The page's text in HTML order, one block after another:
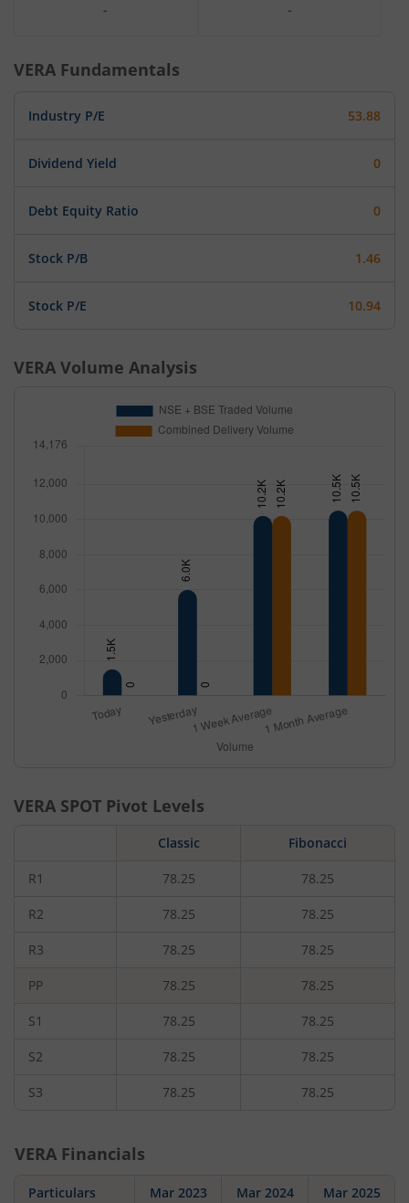
-
-
VERA Fundamentals
Industry P/E 53.88
Dividend Yield 0
Debt Equity Ratio 0
Stock P/B 1.46
Stock P/E 10.94
VERA Volume Analysis
VERA SPOT Pivot Levels
Classic Fibonacci
R1 78.25 78.25
R2 78.25 78.25
R3 78.25 78.25
PP 78.25 78.25
S1 78.25 78.25
S2 78.25 78.25
S3 78.25 78.25
VERA Financials
Particulars Mar 2023 Mar 2024 Mar 2025